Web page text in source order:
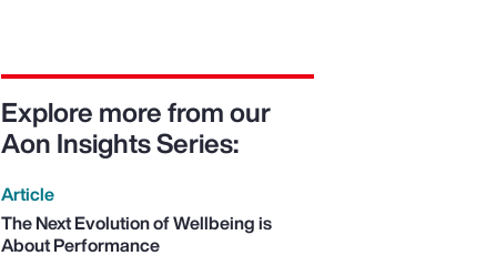
Explore more from our
Aon Insights Series:
Article
The Next Evolution of Wellbeing is
About Performance